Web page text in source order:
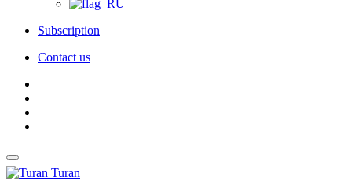
Subscription
Contact us
Turan